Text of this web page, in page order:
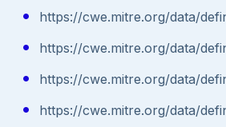
https://cwe.mitre.org/data/
https://cwe.mitre.org/data/
https://cwe.mitre.org/data/
https://cwe.mitre.org/data/